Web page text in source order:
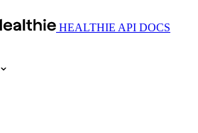
HEALTHIE API DOCS